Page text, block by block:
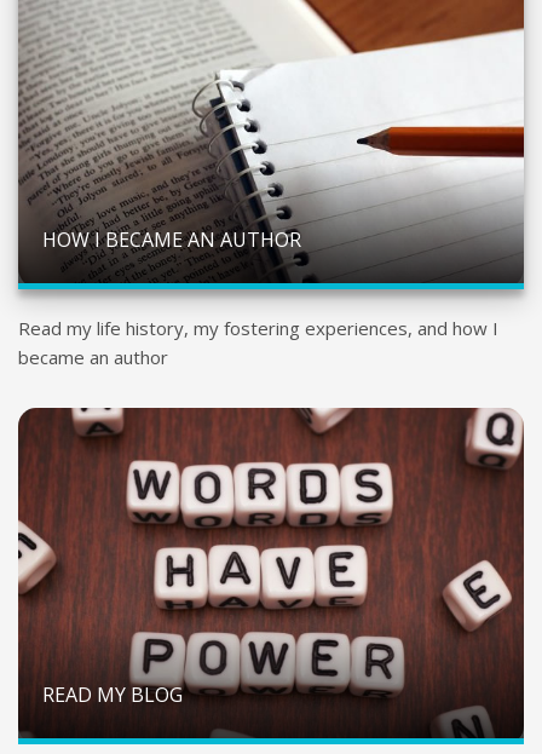
HOW I BECAME AN AUTHOR
Read my life history, my fostering experiences, and how I
became an author
READ MY BLOG